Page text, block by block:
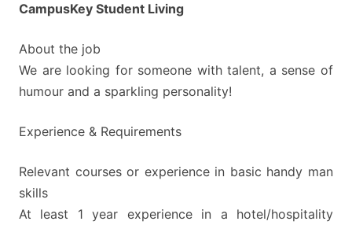
CampusKey Student Living
About the job
We are looking for someone with talent, a sense of
humour and a sparkling personality!
Experience & Requirements
Relevant courses or experience in basic handy man
skills
At least 1 year experience in a hotel/hospitality